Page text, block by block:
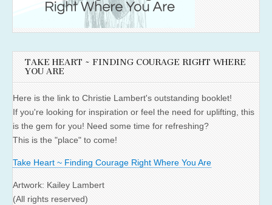
TAKE HEART ~ FINDING COURAGE RIGHT WHERE
YOU ARE
Here is the link to Christie Lambert's outstanding booklet!
If you're looking for inspiration or feel the need for uplifting, this
is the gem for you! Need some time for refreshing?
This is the "place" to come!
Take Heart ~ Finding Courage Right Where You Are
Artwork: Kailey Lambert
(All rights reserved)